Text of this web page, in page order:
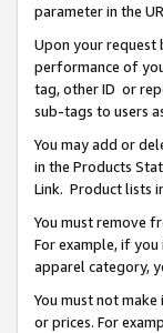
parameter in the
Upon your request
performance of
tag, other ID or
sub-tags to users
You may add or
in the Products
Link. Product lists
You must remove
For example, if
apparel category,
You must not
or prices. For